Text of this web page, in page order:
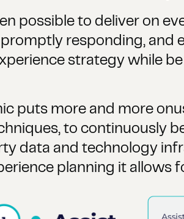
possible to deliver on
responding, and
strategy while
puts more and more
to continuously
data and technology
planning it allows